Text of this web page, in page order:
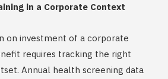
in a Corporate Context
on investment of a corporate
requires tracking the right
Annual health screening data